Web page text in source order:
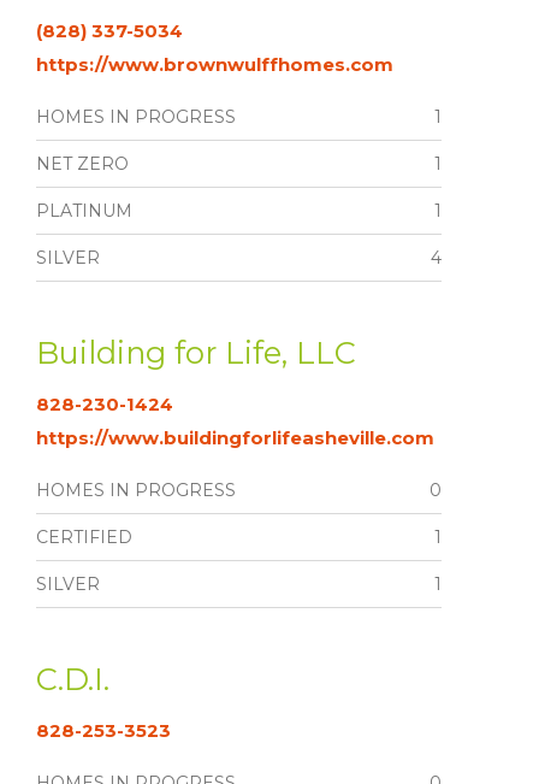
(828) 337-5034
https://www.brownwulffhomes.com
HOMES IN PROGRESS 1
NET ZERO 1
PLATINUM 1
SILVER 4
Building for Life, LLC
828-230-1424
https://www.buildingforlifeasheville.com
HOMES IN PROGRESS 0
CERTIFIED 1
SILVER 1
C.D.I.
828-253-3523